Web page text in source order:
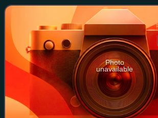
Robinson to serve as a junior counterp
Photo
unavailable